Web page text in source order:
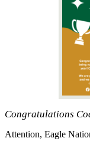
Congratulations
Attention, Eagle